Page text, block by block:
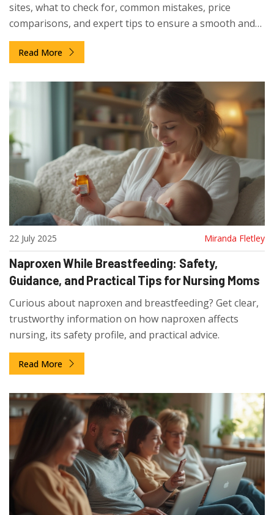
sites, what to check for, common mistakes, price
comparisons, and expert tips to ensure a smooth and
secure purchase.
Read More
22 July 2025 Miranda Fletley
Naproxen While Breastfeeding: Safety,
Guidance, and Practical Tips for Nursing Moms
Curious about naproxen and breastfeeding? Get clear,
trustworthy information on how naproxen affects
nursing, its safety profile, and practical advice.
Read More